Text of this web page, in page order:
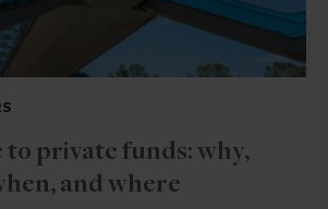
to private funds: why,
and where